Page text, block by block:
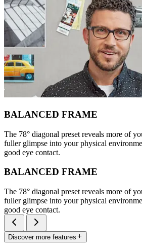
BALANCED FRAME
The 78° diagonal preset reveals more of
fuller glimpse into your physical
good eye contact.
BALANCED FRAME
The 78° diagonal preset reveals more of
fuller glimpse into your physical
good eye contact.
Discover more features